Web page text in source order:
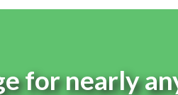
for nearly